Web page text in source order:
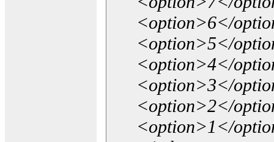
<option>6</
<option>5</
<option>4</
<option>3</
<option>2</
<option>1</